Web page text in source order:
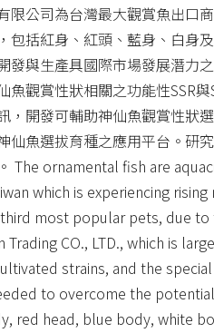
限公司為台灣最大觀賞魚出
包括紅身、紅頭、藍身、白
與生產具國際市場發展潛
觀賞性狀相關之功能性SSR
開發可輔助神仙魚觀賞性
仙魚選拔育種之應用平台。
The ornamental fish are
which is experiencing
most popular pets, due
CO., LTD., which is
strains, and the
to overcome the
red head, blue body, white